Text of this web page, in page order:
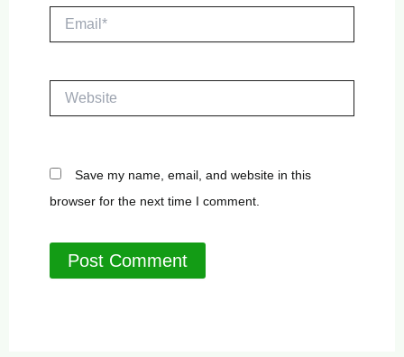
Email*
Save my name, email, and website in this
browser for the next time I comment.